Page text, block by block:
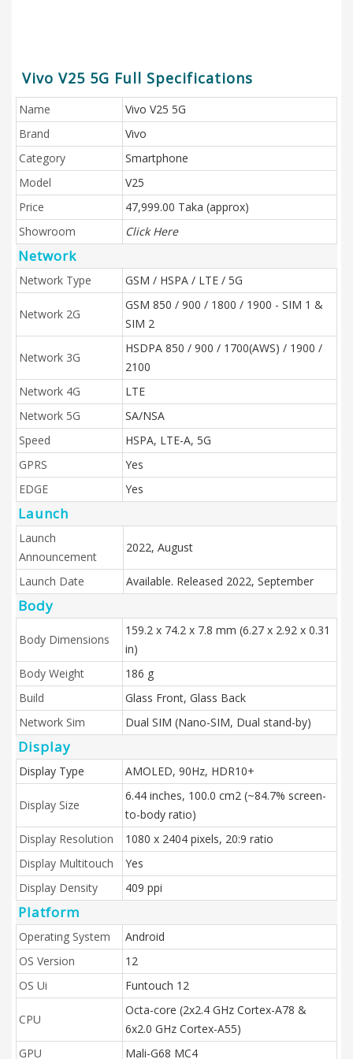
Vivo V25 5G Full Specifications
Name
Vivo V25 5G
Brand
Vivo
Category
Smartphone
Model
V25
Price
47,999.00 Taka (approx)
Showroom
Click Here
Network
Network Type GSM / HSPA / LTE / 5G
Network 2G
GSM 850 / 900 / 1800 / 1900 - SIM 1 &
SIM 2
Network 3G
HSDPA 850 / 900 / 1700(AWS) / 1900 /
2100
Network 4G
LTE
Network 5G
SA/NSA
Speed
HSPA, LTE-A, 5G
GPRS
Yes
EDGE
Yes
Launch
Launch
Announcement
2022, August
Launch Date Available. Released 2022, September
Body
Body Dimensions
159.2 x 74.2 x 7.8 mm (6.27 x 2.92 x 0.31
in)
Body Weight
186 g
Build
Glass Front, Glass Back
Network Sim
Dual SIM (Nano-SIM, Dual stand-by)
Display
Display Type AMOLED, 90Hz, HDR10+
Display Size
6.44 inches, 100.0 cm2 (~84.7% screen-
to-body ratio)
Display Resolution
1080 x 2404 pixels, 20:9 ratio
Display Multitouch
Yes
Display Density
409 ppi
Platform
Operating System
Android
OS Version
12
OS Ui
Funtouch 12
CPU
Octa-core (2x2.4 GHz Cortex-A78 &
6x2.0 GHz Cortex-A55)
GPU
Mali-G68 MC4